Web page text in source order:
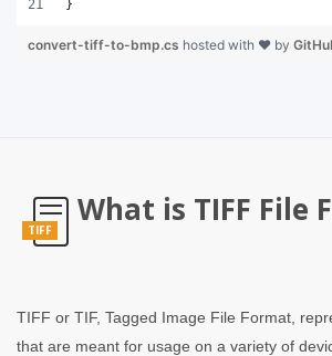
}
convert-tiff-to-bmp.cs hosted with ❤ by
TIFF
What is TIFF File
TIFF or TIF, Tagged Image File Format,
that are meant for usage on a variety of